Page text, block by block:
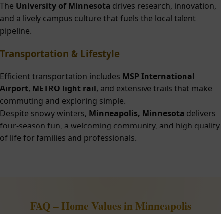
The University of Minnesota drives research, innovation,
and a lively campus culture that fuels the local talent
pipeline.
Transportation & Lifestyle
Efficient transportation includes MSP International
Airport, METRO light rail, and extensive trails that make
commuting and exploring simple.
Despite snowy winters, Minneapolis, Minnesota delivers
four-season fun, a welcoming community, and high quality
of life for families and professionals.
FAQ – Home Values in Minneapolis